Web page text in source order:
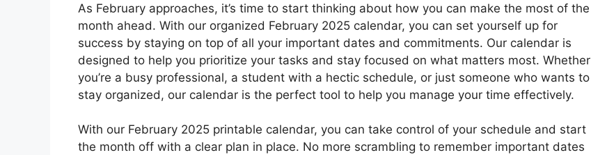
As February approaches, it’s time to start thinking about how you can make the most of the
month ahead. With our organized February 2025 calendar, you can set yourself up for
success by staying on top of all your important dates and commitments. Our calendar is
designed to help you prioritize your tasks and stay focused on what matters most. Whether
you’re a busy professional, a student with a hectic schedule, or just someone who wants to
stay organized, our calendar is the perfect tool to help you manage your time effectively.
With our February 2025 printable calendar, you can take control of your schedule and start
the month off with a clear plan in place. No more scrambling to remember important dates